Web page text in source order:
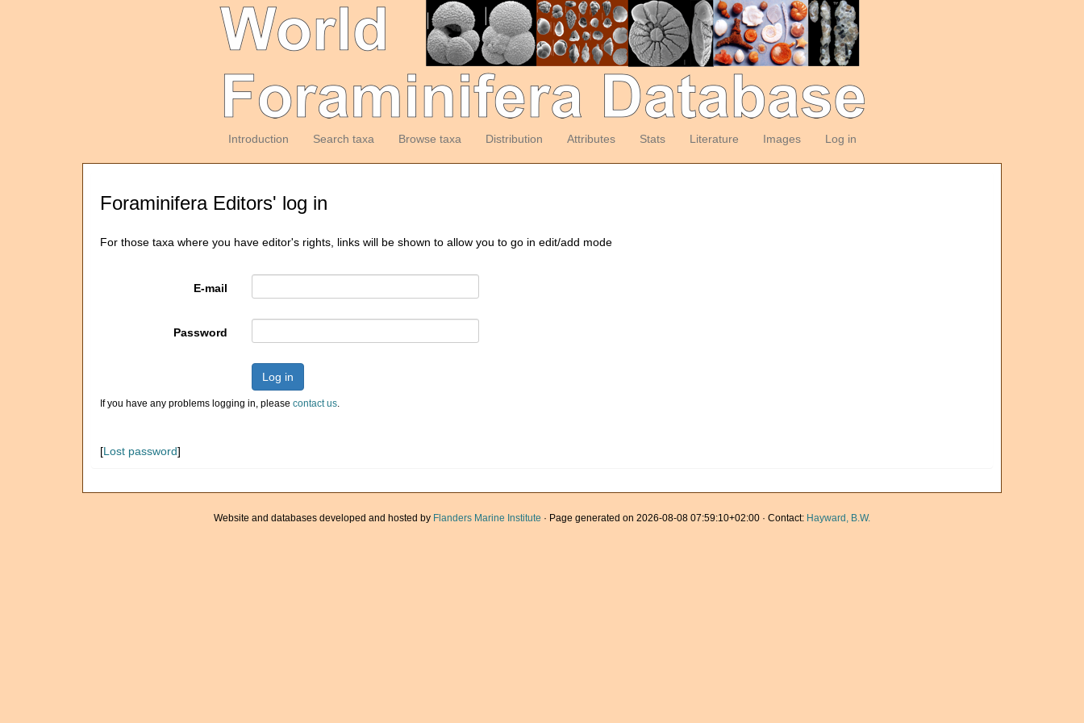
Introduction Search taxa Browse taxa Distribution Attributes Stats Literature Images Log in
Foraminifera Editors' log in
For those taxa where you have editor's rights, links will be shown to allow you to go in edit/add mode
E-mail
Password
Log in
If you have any problems logging in, please contact us.
[Lost password]
Website and databases developed and hosted by Flanders Marine Institute · Page generated on 2026-08-08 07:59:10+02:00 · Contact: Hayward, B.W.